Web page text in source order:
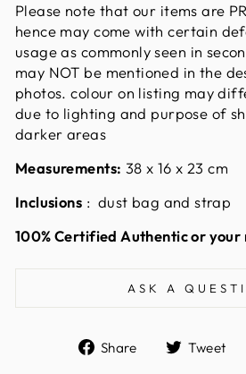
Please note that our items are
hence may come with certain
usage as commonly seen in
may NOT be mentioned in the
photos. colour on listing may
due to lighting and purpose of
darker areas
Measurements: 38 x 16 x 23cm
Inclusions : dust bag and strap
100% Certified Authentic or your
ASK A
Share
ShareTweet